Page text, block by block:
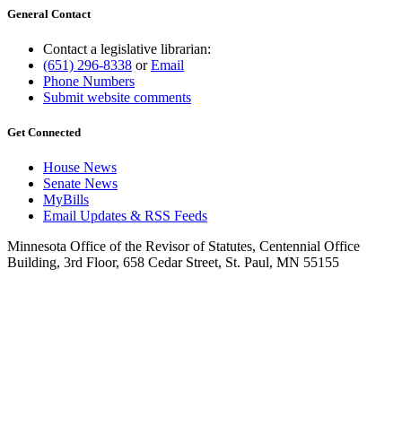
General Contact
Contact a legislative librarian:
(651) 296-8338 orEmail
Phone Numbers
Submit website comments
Get Connected
House News
Senate News
MyBills
Email Updates & RSS Feeds
Minnesota Office of the Revisor of Statutes, Centennial Office
Building, 3rd Floor, 658 Cedar Street, St. Paul, MN 55155